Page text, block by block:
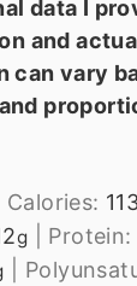
and
can vary
Calories:
g Protein: